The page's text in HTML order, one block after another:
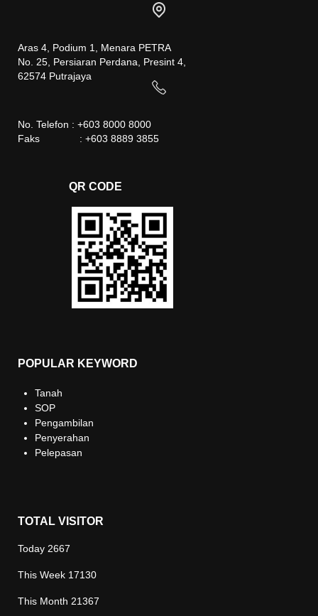
Aras 4, Podium 1, Menara PETRA
No. 25, Persiaran Perdana, Presint 4,
62574 Putrajaya
No. Telefon : +603 8000 8000
Faks : +603 8889 3855
QR CODE
POPULAR KEYWORD
Tanah
SOP
Pengambilan
Penyerahan
Pelepasan
TOTAL VISITOR
Today 2667
This Week 17130
This Month 21367